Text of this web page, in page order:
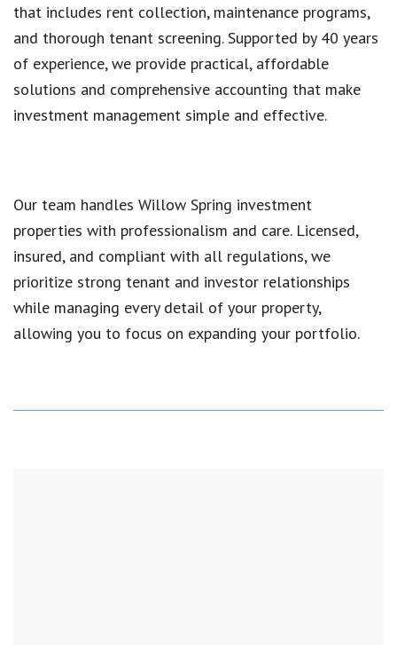
that includes rent collection, maintenance programs,
and thorough tenant screening. Supported by 40 years
of experience, we provide practical, affordable
solutions and comprehensive accounting that make
investment management simple and effective.
Our team handles Willow Spring investment
properties with professionalism and care. Licensed,
insured, and compliant with all regulations, we
prioritize strong tenant and investor relationships
while managing every detail of your property,
allowing you to focus on expanding your portfolio.